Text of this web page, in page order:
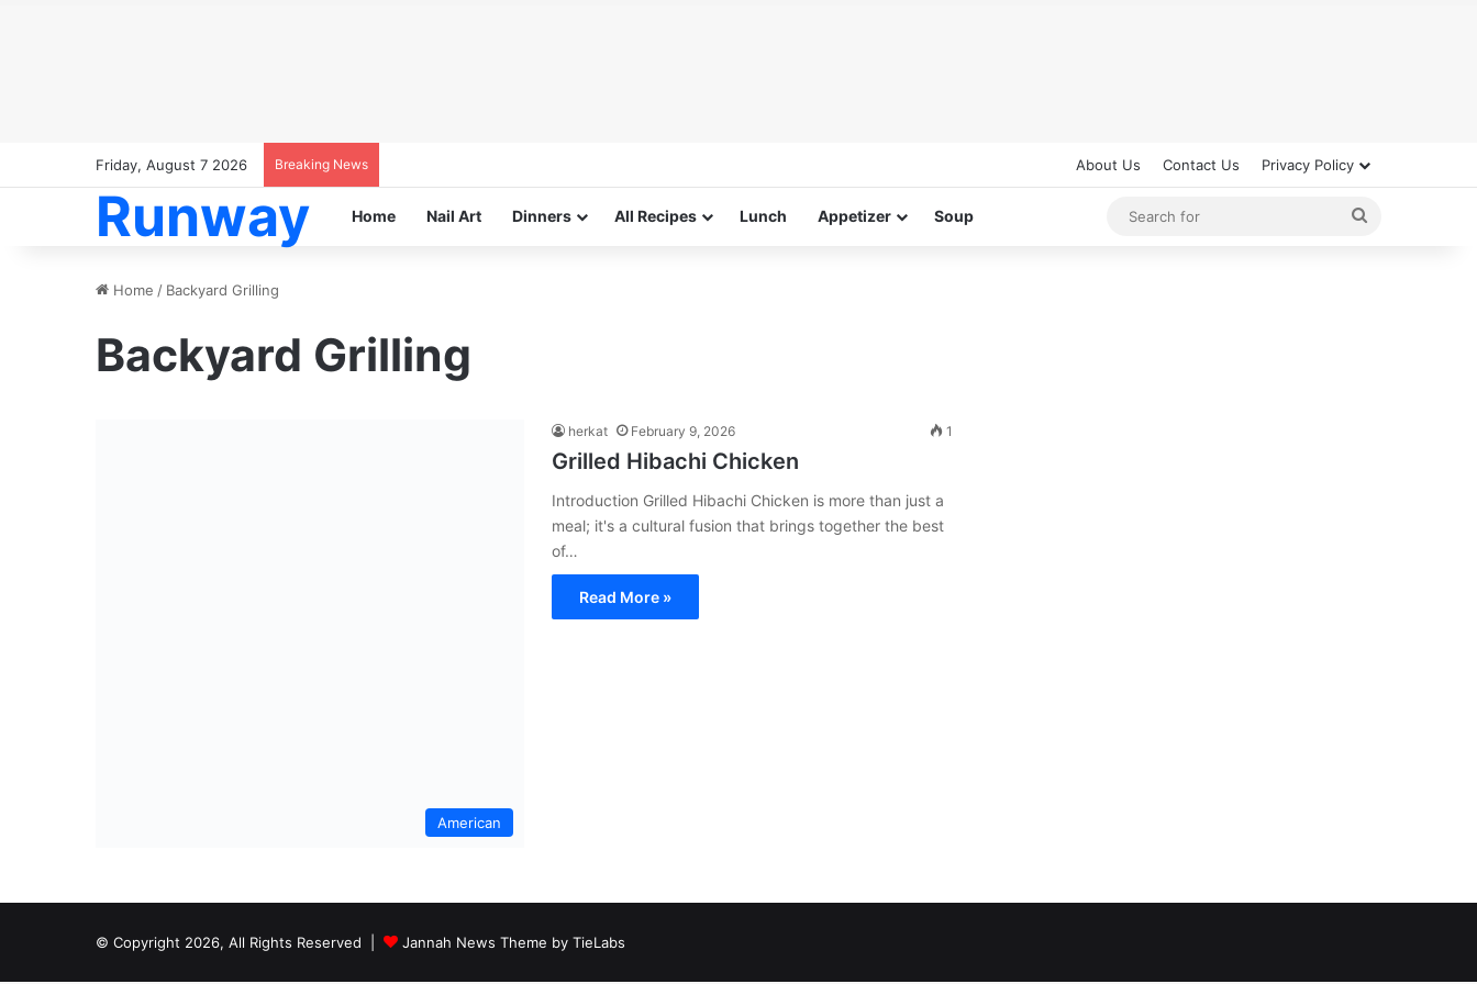
Friday, August 7 2026 Breaking News About Us Contact Us Privacy Policy
Runway Home Nail Art Dinners All Recipes Lunch Appetizer Soup
Home / Backyard Grilling
Backyard Grilling
American
herkat February 9, 2026 1
Grilled Hibachi Chicken
Introduction Grilled Hibachi Chicken is more than just a
meal; it's a cultural fusion that brings together the best
of…
Read More »
© Copyright 2026, All Rights Reserved | Jannah News Theme by TieLabs